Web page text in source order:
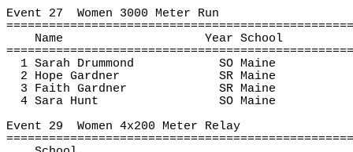
Event 27 Women 3000 Meter Run
Name
Year School
1 Sarah Drummond
SO Maine
2 Hope Gardner
SR Maine
3 Faith Gardner
SR Maine
4 Sara Hunt
SO Maine
Event 29 Women 4x200 Meter Relay